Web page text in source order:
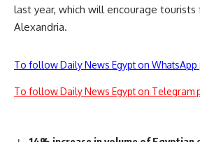
last year, which will encourage
Alexandria.
To follow Daily News Egypt on WhatsApp
To follow Daily News Egypt on Telegram